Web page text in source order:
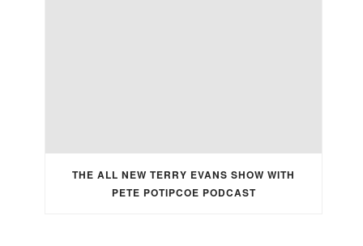
THE ALL NEW TERRY EVANS SHOW WITH
PETE POTIPCOE PODCAST